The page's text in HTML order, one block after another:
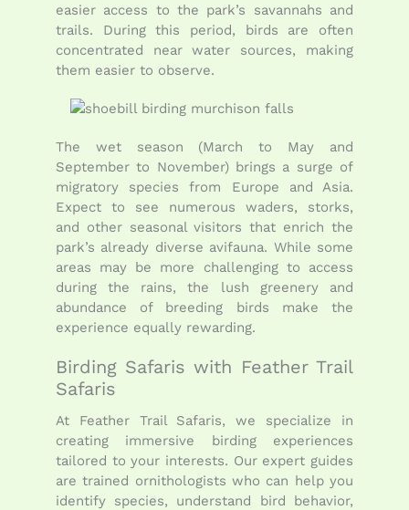
easier access to the park’s savannahs and
trails. During this period, birds are often
concentrated near water sources, making
them easier to observe.
The wet season (March to May and
September to November) brings a surge of
migratory species from Europe and Asia.
Expect to see numerous waders, storks,
and other seasonal visitors that enrich the
park’s already diverse avifauna. While some
areas may be more challenging to access
during the rains, the lush greenery and
abundance of breeding birds make the
experience equally rewarding.
Birding Safaris with Feather Trail
Safaris
At Feather Trail Safaris, we specialize in
creating immersive birding experiences
tailored to your interests. Our expert guides
are trained ornithologists who can help you
identify species, understand bird behavior,